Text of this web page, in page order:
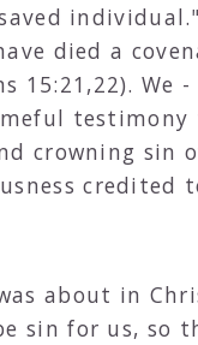
died a
15:21,22). We
crowning sin
credited
about in
sin for us, so